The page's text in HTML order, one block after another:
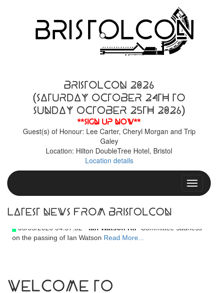
BristolCon 2026
(Saturday October 24th to
Sunday October 25th 2026)
**Sign up now**
Guest(s) of Honour: Lee Carter, Cheryl Morgan and Trip
Galey
Location: Hilton DoubleTree Hotel, Bristol
Location details
Toggle
Latest News From BristolCon
08/05/2026 04:37:32 - Ian Watson RIP
Committee sadness
on the passing of Ian Watson Read More...
Welcome to